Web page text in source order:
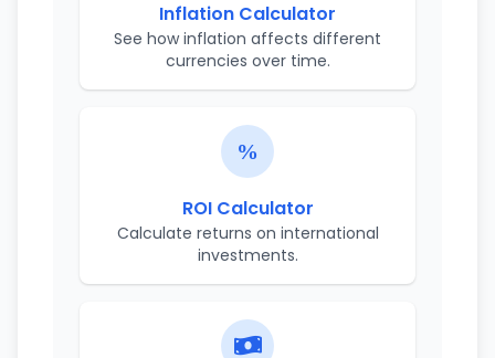
Inflation Calculator
See how inflation affects different
currencies over time.
ROI Calculator
Calculate returns on international
investments.